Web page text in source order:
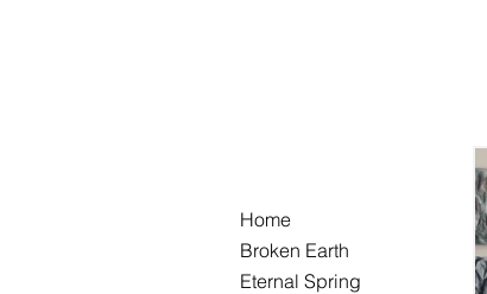
Home
Broken Earth
Eternal Spring